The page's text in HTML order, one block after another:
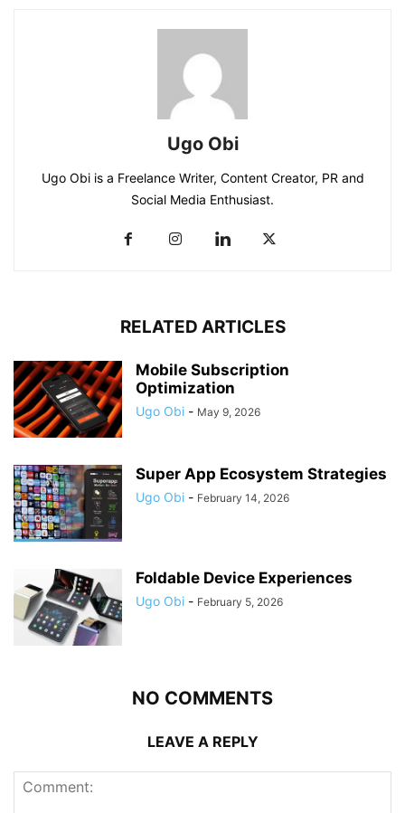
Ugo Obi
Ugo Obi is a Freelance Writer, Content Creator, PR and
Social Media Enthusiast.
RELATED ARTICLES
Mobile Subscription
Optimization
Ugo Obi - May 9, 2026
Super App Ecosystem Strategies
Ugo Obi - February 14, 2026
Foldable Device Experiences
Ugo Obi - February 5, 2026
NO COMMENTS
LEAVE A REPLY